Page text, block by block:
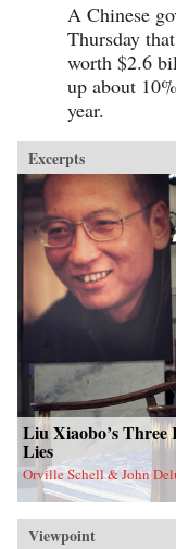
A Chinese
Thursday
worth $2.6
up about
year.
Excerpts
Liu Xiaobo’s Three
Lies
Orville Schell & John
Viewpoint